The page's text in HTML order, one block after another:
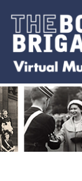
content